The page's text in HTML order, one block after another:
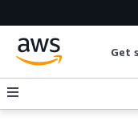
Get